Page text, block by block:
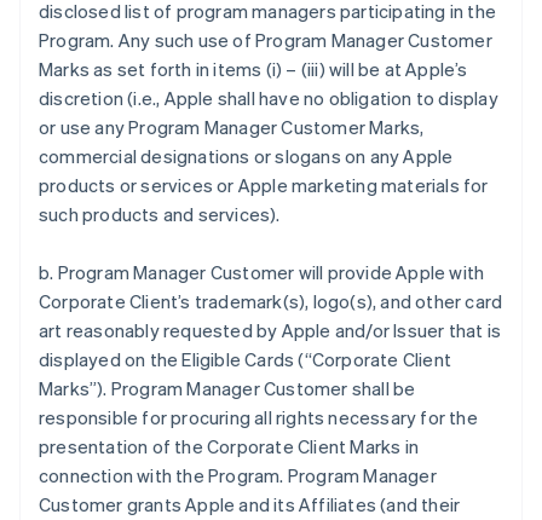
disclosed list of program managers participating in the
Program. Any such use of Program Manager Customer
Marks as set forth in items (i) – (iii) will be at Apple’s
discretion (i.e., Apple shall have no obligation to display
or use any Program Manager Customer Marks,
commercial designations or slogans on any Apple
products or services or Apple marketing materials for
such products and services).
b. Program Manager Customer will provide Apple with
Corporate Client’s trademark(s), logo(s), and other card
art reasonably requested by Apple and/or Issuer that is
displayed on the Eligible Cards (“Corporate Client
Marks”). Program Manager Customer shall be
responsible for procuring all rights necessary for the
presentation of the Corporate Client Marks in
connection with the Program. Program Manager
Customer grants Apple and its Affiliates (and their